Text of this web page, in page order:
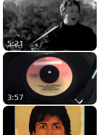
5:21
3:57